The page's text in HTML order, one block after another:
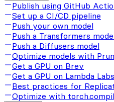
Publish using GitHub
Set up a CI/CD pipeline
Push your own model
Push a Transformers
Push a Diffusers model
Optimize models with
Get a GPU on Brev
Get a GPU on Lambda Labs
Best practices for
Optimize with